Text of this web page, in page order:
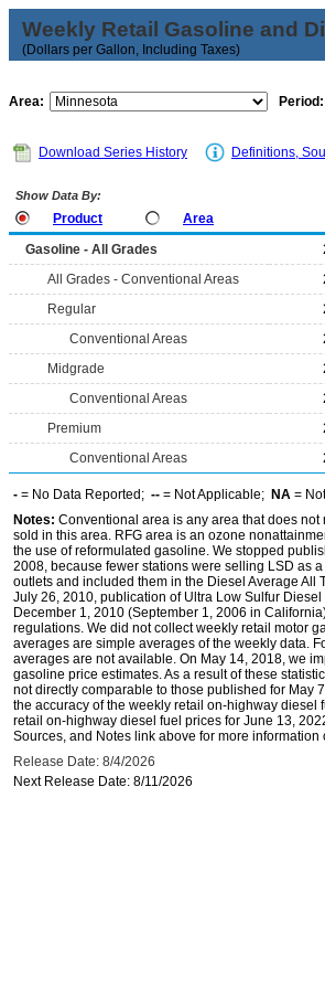
Weekly Retail Gasoline and
(Dollars per Gallon, Including Taxes)
Area: Period:
Download Series History Definitions,
Show Data By:
Product Area
Gasoline - All Grades
All Grades - Conventional Areas
Regular
Conventional Areas
Midgrade
Conventional Areas
Premium
Conventional Areas
- = No Data Reported; -- = Not Applicable; NA =
Notes: Conventional area is any area that does
sold in this area. RFG area is an ozone
the use of reformulated gasoline. We stopped
2008, because fewer stations were selling LSD as
outlets and included them in the Diesel Average
July 26, 2010, publication of Ultra Low Sulfur
December 1, 2010 (September 1, 2006 in
regulations. We did not collect weekly retail motor
averages are simple averages of the weekly data.
averages are not available. On May 14, 2018, we
gasoline price estimates. As a result of these
not directly comparable to those published for May
the accuracy of the weekly retail on-highway diesel
retail on-highway diesel fuel prices for June 13,
Sources, and Notes link above for more information
Release Date: 8/4/2026
Next Release Date: 8/11/2026